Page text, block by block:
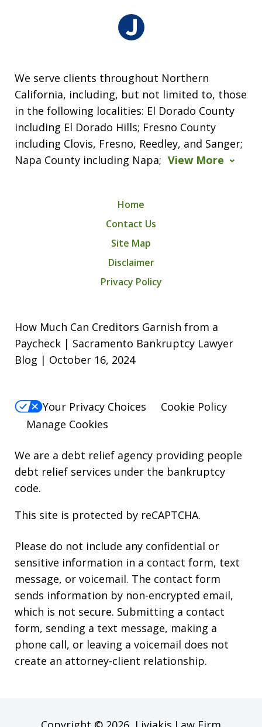
We serve clients throughout Northern
California, including, but not limited to, those
in the following localities: El Dorado County
including El Dorado Hills; Fresno County
including Clovis, Fresno, Reedley, and Sanger;
Napa County including Napa; View More
Home
Contact Us
Site Map
Disclaimer
Privacy Policy
How Much Can Creditors Garnish from a
Paycheck | Sacramento Bankruptcy Lawyer
Blog | October 16, 2024
Your Privacy Choices
Cookie Policy
Manage Cookies
We are a debt relief agency providing people
debt relief services under the bankruptcy
code.
This site is protected by reCAPTCHA.
Please do not include any confidential or
sensitive information in a contact form, text
message, or voicemail. The contact form
sends information by non-encrypted email,
which is not secure. Submitting a contact
form, sending a text message, making a
phone call, or leaving a voicemail does not
create an attorney-client relationship.